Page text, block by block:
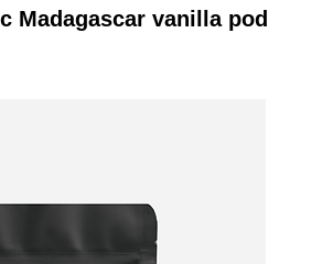
Madagascar vanilla pod